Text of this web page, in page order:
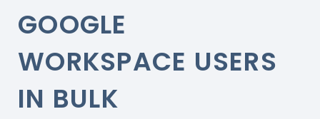
GOOGLE
WORKSPACE USERS
IN BULK